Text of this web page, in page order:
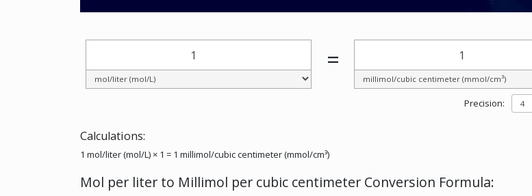
=
Precision:
Calculations:
1 mol/liter (mol/L) × 1 = 1 millimol/cubic centimeter (mmol/cm³)
Mol per liter to Millimol per cubic centimeter Conversion Formula: